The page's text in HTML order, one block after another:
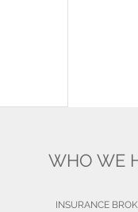
WHO WE
INSURANCE